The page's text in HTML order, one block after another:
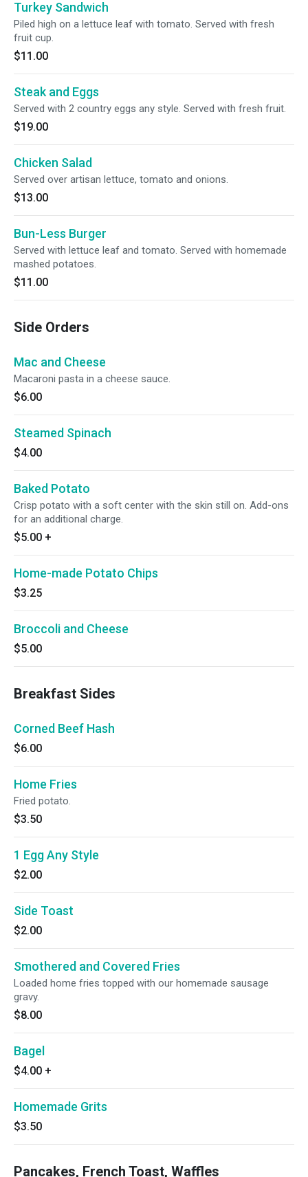
Turkey Sandwich
Piled high on a lettuce leaf with tomato. Served with fresh
fruit cup.
$11.00
Steak and Eggs
Served with 2 country eggs any style. Served with fresh fruit.
$19.00
Chicken Salad
Served over artisan lettuce, tomato and onions.
$13.00
Bun-Less Burger
Served with lettuce leaf and tomato. Served with homemade
mashed potatoes.
$11.00
Side Orders
Mac and Cheese
Macaroni pasta in a cheese sauce.
$6.00
Steamed Spinach
$4.00
Baked Potato
Crisp potato with a soft center with the skin still on. Add-ons
for an additional charge.
$5.00 +
Home-made Potato Chips
$3.25
Broccoli and Cheese
$5.00
Breakfast Sides
Corned Beef Hash
$6.00
Home Fries
Fried potato.
$3.50
1 Egg Any Style
$2.00
Side Toast
$2.00
Smothered and Covered Fries
Loaded home fries topped with our homemade sausage
gravy.
$8.00
Bagel
$4.00 +
Homemade Grits
$3.50
Pancakes, French Toast, Waffles